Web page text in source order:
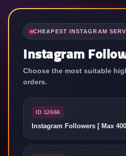
CHEAPEST INSTAGRAM
Instagram
Choose the most suitable
orders.
ID 12666
Instagram Followers [ Max